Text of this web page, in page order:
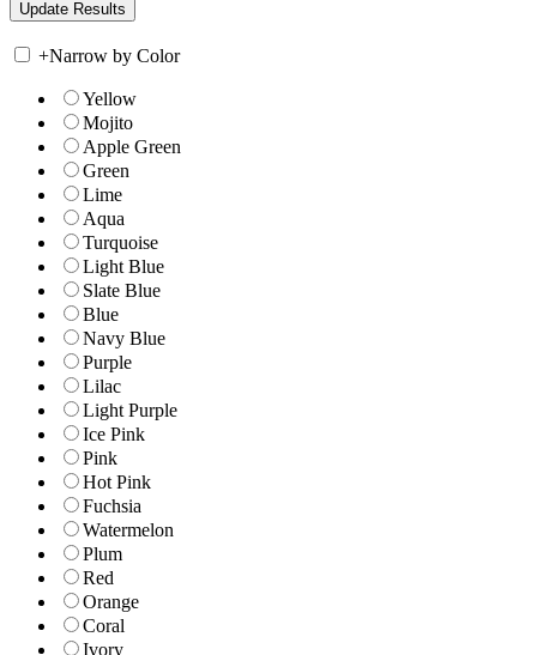
+Narrow by Color
Yellow
Mojito
Apple Green
Green
Lime
Aqua
Turquoise
Light Blue
Slate Blue
Blue
Navy Blue
Purple
Lilac
Light Purple
Ice Pink
Pink
Hot Pink
Fuchsia
Watermelon
Plum
Red
Orange
Coral
Ivory